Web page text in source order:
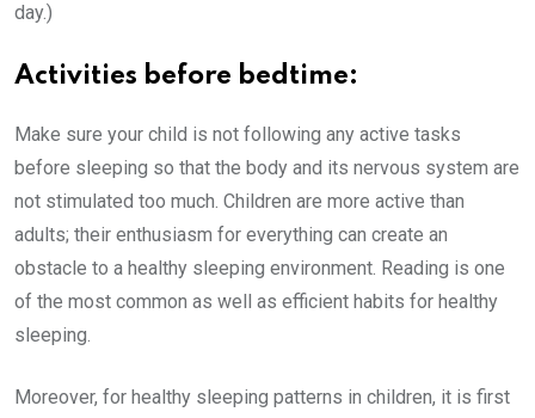
day.)
Activities before bedtime:
Make sure your child is not following any active tasks
before sleeping so that the body and its nervous system are
not stimulated too much. Children are more active than
adults; their enthusiasm for everything can create an
obstacle to a healthy sleeping environment. Reading is one
of the most common as well as efficient habits for healthy
sleeping.
Moreover, for healthy sleeping patterns in children, it is first